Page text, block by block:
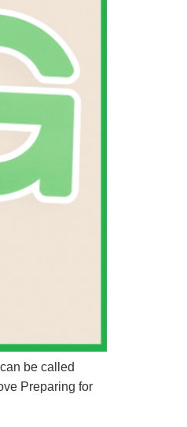
be called
Preparing for